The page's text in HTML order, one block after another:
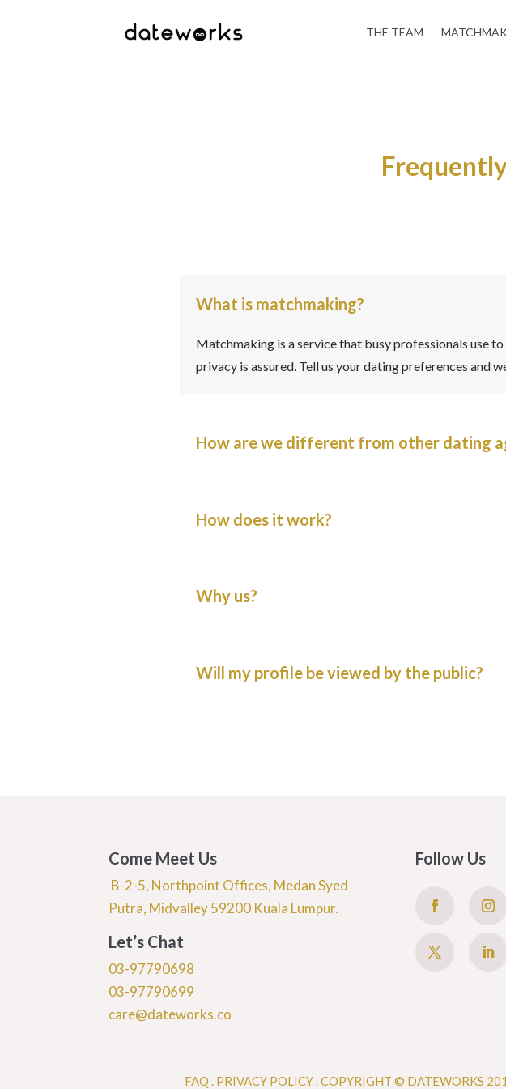
THE TEAM
What is matchmaking?
Matchmaking is a service that busy professionals use
privacy is assured. Tell us your dating preferences and
How are we different from other dating
How does it work?
Why us?
Will my profile be viewed by the public?
Come Meet Us
B-2-5, Northpoint Offices, Medan Syed
Putra, Midvalley 59200 Kuala Lumpur.
Let’s Chat
03-97790698
03-97790699
care@dateworks.co
Follow Us
FAQ PRIVACY POLICY . COPYRIGHT © DATEWORKS